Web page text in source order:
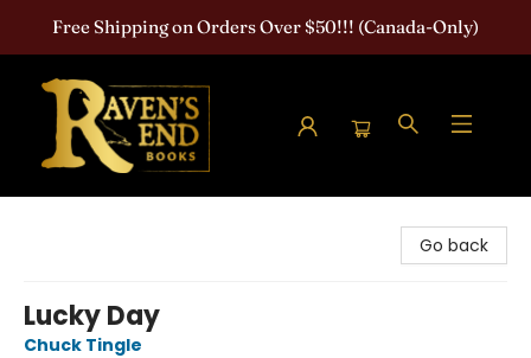
Free Shipping on Orders Over $50!!! (Canada-Only)
Go back
Lucky Day
Chuck Tingle